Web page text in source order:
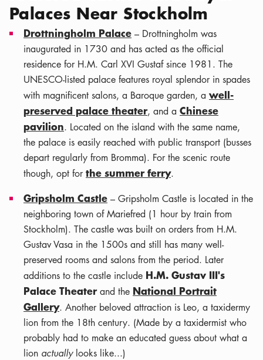
Palaces Near Stockholm
Drottningholm Palace – Drottningholm was
inaugurated in 1730 and has acted as the official
residence for H.M. Carl XVI Gustaf since 1981. The
UNESCO-listed palace features royal splendor in spades
with magnificent salons, a Baroque garden, a well-
preserved palace theater, and a Chinese
pavilion. Located on the island with the same name,
the palace is easily reached with public transport (busses
depart regularly from Bromma). For the scenic route
though, opt for the summer ferry.
Gripsholm Castle – Gripsholm Castle is located in the
neighboring town of Mariefred (1 hour by train from
Stockholm). The castle was built on orders from H.M.
Gustav Vasa in the 1500s and still has many well-
preserved rooms and salons from the period. Later
additions to the castle include H.M. Gustav III's
Palace Theaterand the National Portrait
Gallery. Another beloved attraction is Leo, a taxidermy
lion from the 18th century. (Made by a taxidermist who
probably had to make an educated guess about what a
lion actuallylooks like...)